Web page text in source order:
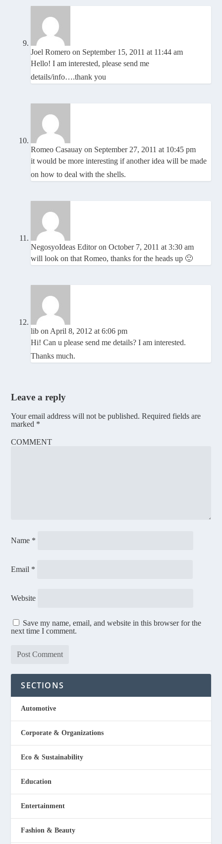
Joel Romero on September 15, 2011 at 11:44 am
Hello! I am interested, please send me
details/info….thank you
Romeo Casauay on September 27, 2011 at 10:45 pm
it would be more interesting if another idea will be made
on how to deal with the shells.
NegosyoIdeas Editor on October 7, 2011 at 3:30 am
will look on that Romeo, thanks for the heads up 🙂
lib on April 8, 2012 at 6:06 pm
Hi! Can u please send me details? I am interested.
Thanks much.
Leave a reply
Your email address will not be published. Required fields are
marked *
COMMENT
Name *
Email *
Website
Save my name, email, and website in this browser for the
next time I comment.
SECTIONS
Automotive
Corporate & Organizations
Eco & Sustainability
Education
Entertainment
Fashion & Beauty